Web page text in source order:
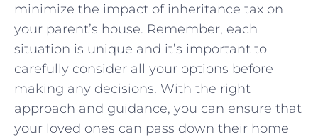
minimize the impact ‍of inheritance tax on
your parent’s ‌house. ⁤Remember, each
situation is unique and it’s important to
⁣carefully consider‍ all your options before
making any decisions. With the right⁣
approach and guidance, you can ensure that
your loved ones can pass down their home